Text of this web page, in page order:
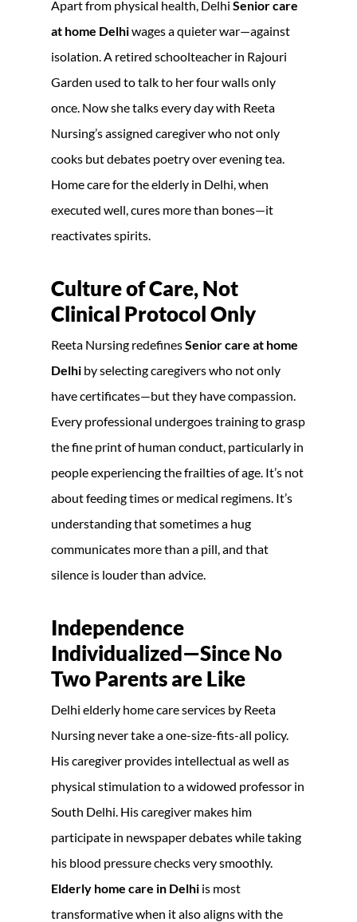
Apart from physical health, Delhi Senior care
at home Delhiwages a quieter war—against
isolation. A retired schoolteacher in Rajouri
Garden used to talk to her four walls only
once. Now she talks every day with Reeta
Nursing’s assigned caregiver who not only
cooks but debates poetry over evening tea.
Home care for the elderly in Delhi, when
executed well, cures more than bones—it
reactivates spirits.
Culture of Care, Not
Clinical Protocol Only
Reeta Nursing redefinesSenior care at home
Delhi by selecting caregivers who not only
have certificates—but they have compassion.
Every professional undergoes training to grasp
the fine print of human conduct, particularly in
people experiencing the frailties of age. It’s not
about feeding times or medical regimens. It’s
understanding that sometimes a hug
communicates more than a pill, and that
silence is louder than advice.
Independence
Individualized—Since No
Two Parents are Like
Delhi elderly home care services by Reeta
Nursing never take a one-size-fits-all policy.
His caregiver provides intellectual as well as
physical stimulation to a widowed professor in
South Delhi. His caregiver makes him
participate in newspaper debates while taking
his blood pressure checks very smoothly.
Elderly home care in Delhi is most
transformative when it also aligns with the